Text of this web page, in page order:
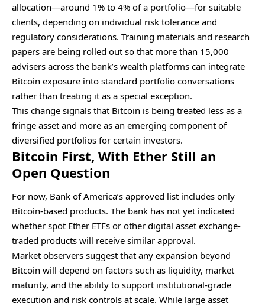
allocation—around 1% to 4% of a portfolio—for suitable
clients, depending on individual risk tolerance and
regulatory considerations. Training materials and research
papers are being rolled out so that more than 15,000
advisers across the bank’s wealth platforms can integrate
Bitcoin exposure into standard portfolio conversations
rather than treating it as a special exception.
This change signals that Bitcoin is being treated less as a
fringe asset and more as an emerging component of
diversified portfolios for certain investors.
Bitcoin First, With Ether Still an
Open Question
For now, Bank of America’s approved list includes only
Bitcoin-based products. The bank has not yet indicated
whether spot Ether ETFs or other digital asset exchange-
traded products will receive similar approval.
Market observers suggest that any expansion beyond
Bitcoin will depend on factors such as liquidity, market
maturity, and the ability to support institutional-grade
execution and risk controls at scale. While large asset